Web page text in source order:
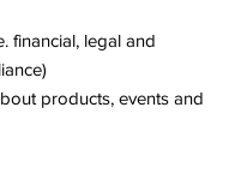
financial, legal and
products, events and